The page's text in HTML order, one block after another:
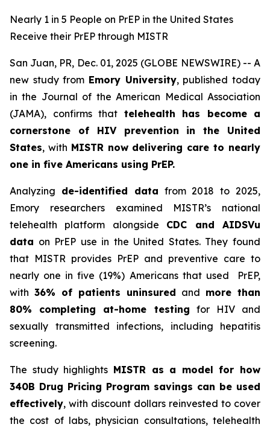
Nearly 1 in 5 People on PrEP in the United States
Receive their PrEP through MISTR
San Juan, PR, Dec. 01, 2025 (GLOBE NEWSWIRE) -- A
new study from Emory University, published today
in the Journal of the American Medical Association
(JAMA), confirms that telehealth has become a
cornerstone of HIV prevention in the United
States, with MISTR now delivering care to nearly
one in five Americans using PrEP.
Analyzing de-identified data from 2018 to 2025,
Emory researchers examined MISTR’s national
telehealth platform alongside CDC and AIDSVu
data on PrEP use in the United States. They found
that MISTR provides PrEP and preventive care to
nearly one in five (19%) Americans that used PrEP,
with 36% of patients uninsured and more than
80% completing at-home testing for HIV and
sexually transmitted infections, including hepatitis
screening.
The study highlights MISTR as a model for how
340B Drug Pricing Program savings can be used
effectively, with discount dollars reinvested to cover
the cost of labs, physician consultations, telehealth